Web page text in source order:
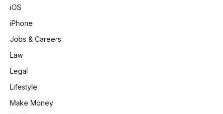
iOS
iPhone
Jobs & Careers
Law
Legal
Lifestyle
Make Money